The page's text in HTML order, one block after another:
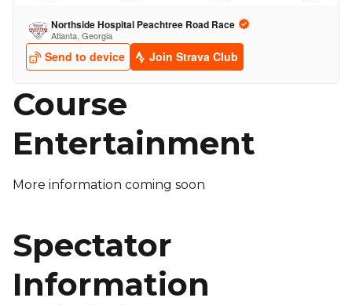
Course
Entertainment
More information coming soon
Spectator
Information